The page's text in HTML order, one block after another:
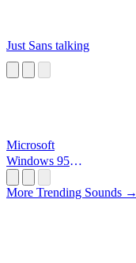
Just Sans talking
Microsoft
Windows 95
More Trending Sounds →